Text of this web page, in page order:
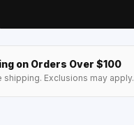
on Orders Over $100
shipping. Exclusions may